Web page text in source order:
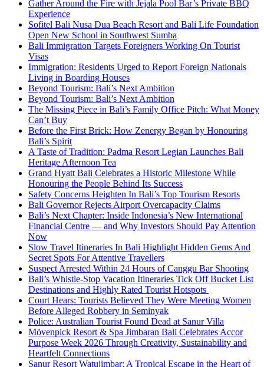
Gather Around the Fire with Jejala Pool Bar’s Private BBQ
Experience
Sofitel Bali Nusa Dua Beach Resort and Bali Life Foundation
Open New School in Southwest Sumba
Bali Immigration Targets Foreigners Working On Tourist
Visas
Immigration: Residents Urged to Report Foreign Nationals
Living in Boarding Houses
Beyond Tourism: Bali’s Next Ambition
Beyond Tourism: Bali’s Next Ambition
The Missing Piece in Bali’s Family Office Pitch: What Money
Can’t Buy
Before the First Brick: How Zenergy Began by Honouring
Bali’s Spirit
A Taste of Tradition: Padma Resort Legian Launches Bali
Heritage Afternoon Tea
Grand Hyatt Bali Celebrates a Historic Milestone While
Honouring the People Behind Its Success
Safety Concerns Heighten In Bali’s Top Tourism Resorts
Bali Governor Rejects Airport Overcapacity Claims
Bali’s Next Chapter: Inside Indonesia’s New International
Financial Centre — and Why Investors Should Pay Attention
Now
Slow Travel Itineraries In Bali Highlight Hidden Gems And
Secret Spots For Attentive Travellers
Suspect Arrested Within 24 Hours of Canggu Bar Shooting
Bali’s Whistle-Stop Vacation Itineraries Tick Off Bucket List
Destinations and Highly Rated Tourist Hotspots
Court Hears: Tourists Believed They Were Meeting Women
Before Alleged Robbery in Seminyak
Police: Australian Tourist Found Dead at Sanur Villa
Mövenpick Resort & Spa Jimbaran Bali Celebrates Accor
Purpose Week 2026 Through Creativity, Sustainability and
Heartfelt Connections
Sanur Resort Watujimbar: A Tropical Escape in the Heart of